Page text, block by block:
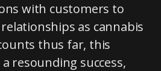
with customers to
as cannabis
thus far, this
resounding success,